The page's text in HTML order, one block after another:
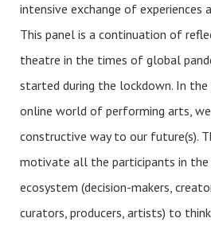
intensive exchange of experiences
This panel is a continuation of
theatre in the times of global
started during the lockdown. In the
online world of performing arts,
constructive way to our future(s).
motivate all the participants in
ecosystem (decision-makers,
curators, producers, artists) to